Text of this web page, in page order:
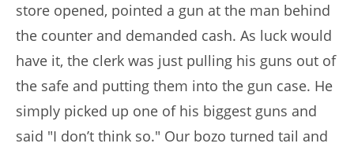
store opened, pointed a gun at the man behind
the counter and demanded cash. As luck would
have it, the clerk was just pulling his guns out of
the safe and putting them into the gun case. He
simply picked up one of his biggest guns and
said "I don’t think so." Our bozo turned tail and